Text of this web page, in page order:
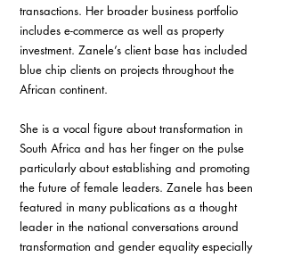
transactions. Her broader business portfolio
includes e-commerce as well as property
investment. Zanele’s client base has included
blue chip clients on projects throughout the
African continent.
She is a vocal figure about transformation in
South Africa and has her finger on the pulse
particularly about establishing and promoting
the future of female leaders. Zanele has been
featured in many publications as a thought
leader in the national conversations around
transformation and gender equality especially